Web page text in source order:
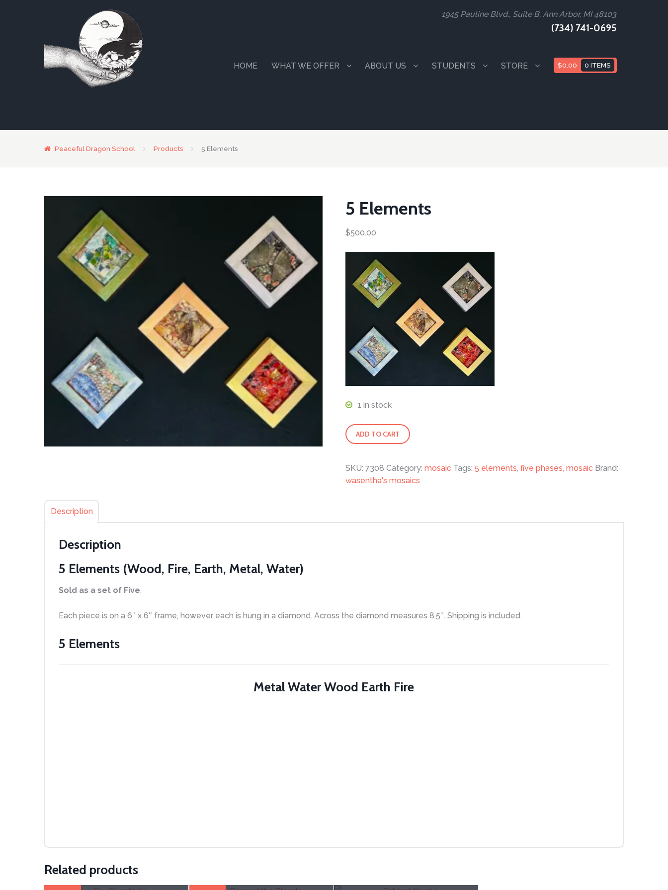
1945 Pauline Blvd., Suite B, Ann Arbor, MI 48103
(734) 741-0695
$0.00 0 ITEMS
HOME WHAT WE OFFER ABOUT US STUDENTS STORE
Peaceful Dragon School Products 5 Elements
5 Elements
$500.00
1 in stock
5
Elements
ADD TO CART
SKU:7308 Category:mosaic Tags:5 elements,five phases,mosaic Brand:
wasentha's mosaics
Description
Description
5 Elements (Wood, Fire, Earth, Metal, Water)
Sold as a set of Five.
Each piece is on a 6″ x 6″ frame, however each is hung in a diamond. Across the diamond measures 8.5″. Shipping is included.
5 Elements
Metal Water Wood Earth Fire
Related products